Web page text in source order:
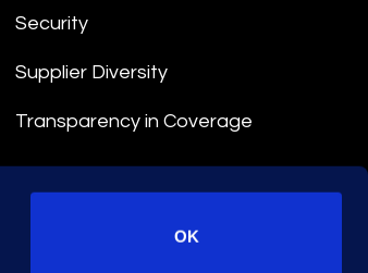
OK
Security
Supplier Diversity
Transparency in Coverage